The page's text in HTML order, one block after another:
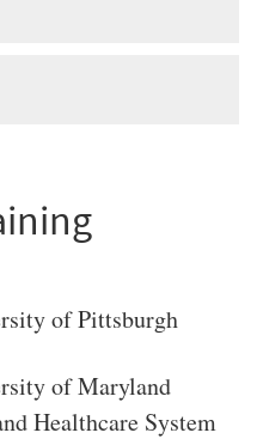
of Pittsburgh
of Maryland
Healthcare System